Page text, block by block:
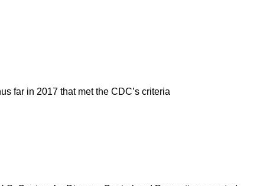
far in 2017 that met the CDC’s criteria